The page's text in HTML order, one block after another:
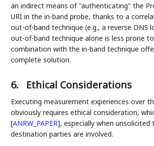
an indirect means of "authenticating" the
URI in the in-band probe, thanks to a
out-of-band technique (e.g., a reverse DNS
out-of-band technique alone is less prone
combination with the in-band technique
complete solution.
6. Ethical Considerations
Executing measurement experiences over
obviously requires ethical consideration,
[ANRW_PAPER], especially when
destination parties are involved.